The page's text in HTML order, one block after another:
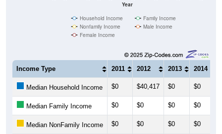
Year
Household Income
Family Income
Nonfamily Income
Male Income
Female Income
Income Type 2011 2012 2013 2014
Median Household Income $0 $40,417 $0 $0
Median Family Income $0 $0 $0 $0
Median NonFamily Income $0 $0 $0 $0